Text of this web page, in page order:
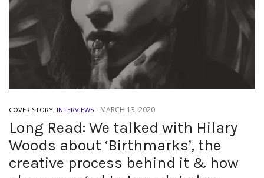
COVER STORY, INTERVIEWS - MARCH 13, 2020
Long Read: We talked with Hilary
Woods about ‘Birthmarks’, the
creative process behind it & how